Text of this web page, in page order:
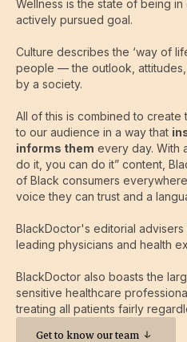
Wellness is the state of being
actively pursued goal.
Culture describes the ‘way of
people — the outlook,
by a society.
All of this is combined to create
to our audience in a way that
informs them every day. With
do it, you can do it” content,
of Black consumers
voice they can trust and a
BlackDoctor's editorial
leading physicians and health
BlackDoctor also boasts the
sensitive healthcare
treating all patients fairly
Get to know our team